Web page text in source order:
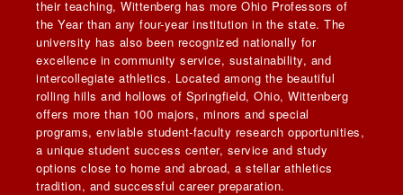
their teaching, Wittenberg has more Ohio Professors of
the Year than any four-year institution in the state. The
university has also been recognized nationally for
excellence in community service, sustainability, and
intercollegiate athletics. Located among the beautiful
rolling hills and hollows of Springfield, Ohio, Wittenberg
offers more than 100 majors, minors and special
programs, enviable student-faculty research opportunities,
a unique student success center, service and study
options close to home and abroad, a stellar athletics
tradition, and successful career preparation.